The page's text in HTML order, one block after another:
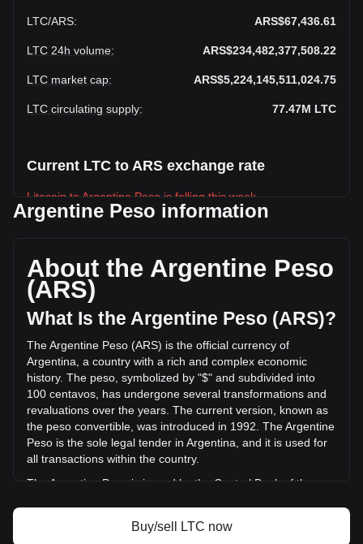
LTC/ARS: ARS$67,436.61
LTC 24h volume: ARS$234,482,377,508.22
LTC market cap: ARS$5,224,145,511,024.75
LTC circulating supply: 77.47M LTC
Current LTC to ARS exchange rate
Litecoin to Argentine Peso is falling this week.
Litecoin's current market price is ARS$67,436.61 per LTC,
based on a circulating supply of 77,467,496 LTC. The
trading volume of Litecoin has changed by -18.40%
(ARS$-52,869,603,663.87 ARS) in the last 24 hours. Last
trading day, LTC's trading volume was
ARS$287,351,981,172.09.
More info about Litecoin on Bitget
Litecoin price
Litecoin price prediction
What is Litecoin (LTC)
Litecoin profit calculator
Argentine Peso information
About the Argentine Peso
(ARS)
What Is the Argentine Peso (ARS)?
The Argentine Peso (ARS) is the official currency of
Argentina, a country with a rich and complex economic
history. The peso, symbolized by "$" and subdivided into
100 centavos, has undergone several transformations and
revaluations over the years. The current version, known as
the peso convertible, was introduced in 1992. The Argentine
Peso is the sole legal tender in Argentina, and it is used for
all transactions within the country.
The Argentine Peso is issued by the Central Bank of the
the currency and implementing monetary policy in
Buy/sell LTC now